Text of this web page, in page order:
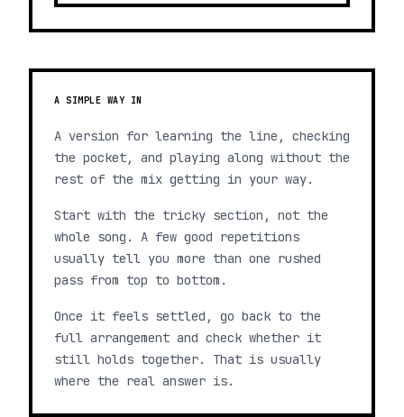
A SIMPLE WAY IN
A version for learning the line, checking
the pocket, and playing along without the
rest of the mix getting in your way.
Start with the tricky section, not the
whole song. A few good repetitions
usually tell you more than one rushed
pass from top to bottom.
Once it feels settled, go back to the
full arrangement and check whether it
still holds together. That is usually
where the real answer is.